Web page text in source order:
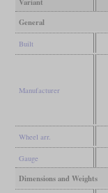
General
Built
Manufacturer
Wheel arr.
Gauge
Dimensions and Weights